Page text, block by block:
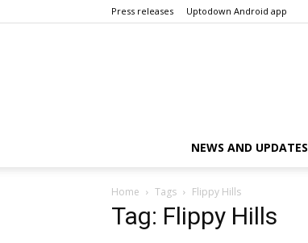
Press releases Uptodown Android app
NEWS AND UPDATES
Home Tags Flippy Hills
Tag: Flippy Hills